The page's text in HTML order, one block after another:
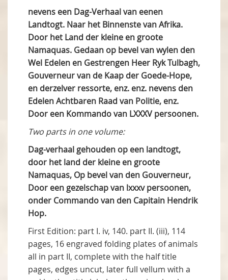
nevens een Dag-Verhaal van eenen
Landtogt. Naar het Binnenste van Afrika.
Door het Land der kleine en groote
Namaquas. Gedaan op bevel van wylen den
Wel Edelen en Gestrengen Heer Ryk Tulbagh,
Gouverneur van de Kaap der Goede-Hope,
en derzelver ressorte, enz. enz. nevens den
Edelen Achtbaren Raad van Politie, enz.
Door een Kommando van LXXXV persoonen.
Two parts in one volume:
Dag-verhaal gehouden op een landtogt,
door het land der kleine en groote
Namaquas, Op bevel van den Gouverneur,
Door een gezelschap van lxxxv persoonen,
onder Commando van den Capitain Hendrik
Hop.
First Edition: part I. iv, 140. part II. (iii), 114
pages, 16 engraved folding plates of animals
all in part II, complete with the half title
pages, edges uncut, later full vellum with a